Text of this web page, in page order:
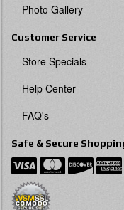
Photo Gallery
Customer Service
Store Specials
Help Center
FAQ's
Safe & Secure